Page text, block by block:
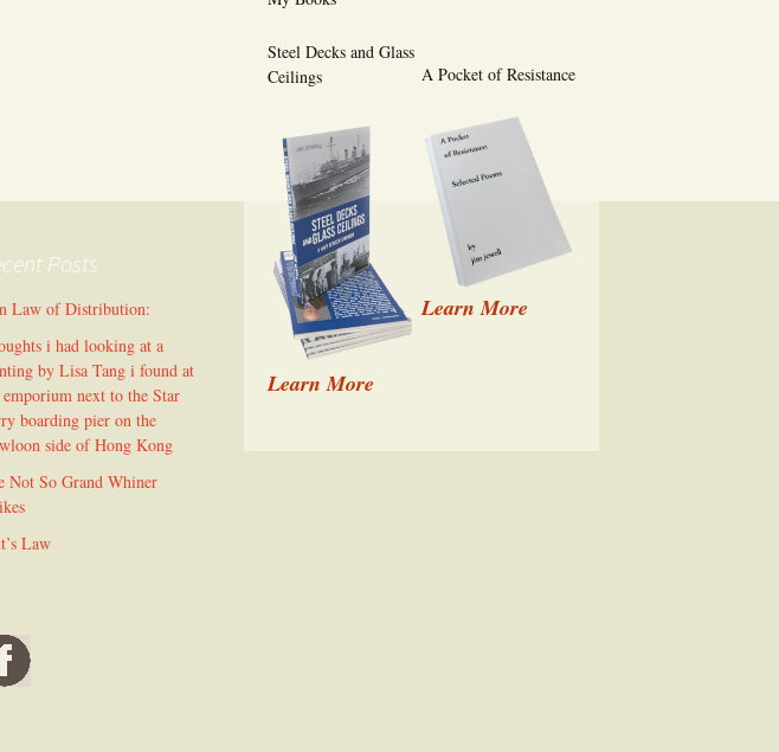
Steel Decks and Glass
Ceilings
Learn More
A Pocket of Resistance
Learn More
Posts
Law of Distribution:
i had looking at a
by Lisa Tang i found at
emporium next to the Star
boarding pier on the
side of Hong Kong
Not So Grand Whiner
Law